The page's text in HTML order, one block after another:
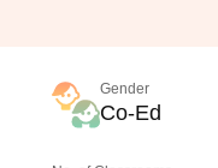
Gender
Co-Ed